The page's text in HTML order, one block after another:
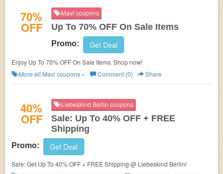
70%
OFF
Mavi coupons
Up To 70% OFF On Sale Items
Promo: Get Deal
Enjoy Up To 70% OFF On Sale Items. Shop now!
More all Mavi coupons » Comment (0) Share
40%
OFF
Liebeskind Berlin coupons
Sale: Up To 40% OFF + FREE
Shipping
Promo: Get Deal
Sale: Get Up To 40% OFF + FREE Shipping @ Liebeskind Berlin!